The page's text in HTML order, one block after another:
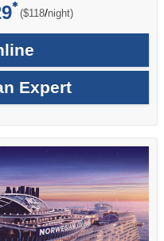
($118/per
night)
Expert